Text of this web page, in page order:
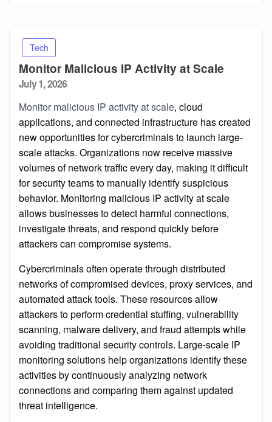
Tech
Monitor Malicious IP Activity at Scale
Posted
July 1, 2026
Monitor malicious IP activity at scale, cloud
applications, and connected infrastructure has created
new opportunities for cybercriminals to launch large-
scale attacks. Organizations now receive massive
volumes of network traffic every day, making it difficult
for security teams to manually identify suspicious
behavior. Monitoring malicious IP activity at scale
allows businesses to detect harmful connections,
investigate threats, and respond quickly before
attackers can compromise systems.
Cybercriminals often operate through distributed
networks of compromised devices, proxy services, and
automated attack tools. These resources allow
attackers to perform credential stuffing, vulnerability
scanning, malware delivery, and fraud attempts while
avoiding traditional security controls. Large-scale IP
monitoring solutions help organizations identify these
activities by continuously analyzing network
connections and comparing them against updated
threat intelligence.